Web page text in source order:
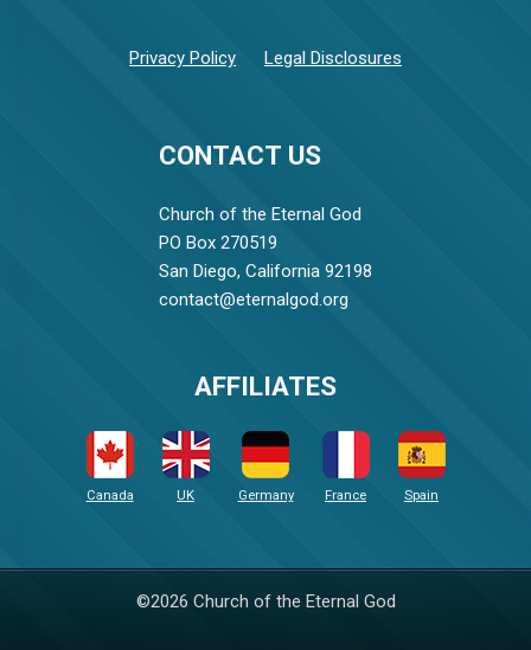
CONTACT US
Church of the Eternal God
PO Box 270519
San Diego, California 92198
contact@eternalgod.org
Privacy Policy Legal Disclosures
AFFILIATES
Canada UK Germany France Spain
©2026 Church of the Eternal God